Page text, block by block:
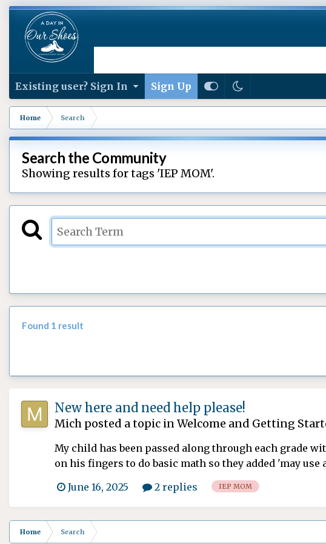
Existing user? Sign In Sign Up
Home Search
Search the Community
Showing results for tags 'IEP MOM'.
Found 1 result
New here and need help please!
Mich posted a topic inWelcome and Getting
My child has been passed along through each grade
on his fingers to do basic math so they added 'may use
June 16, 2025 2 replies IEP MOM
Home Search